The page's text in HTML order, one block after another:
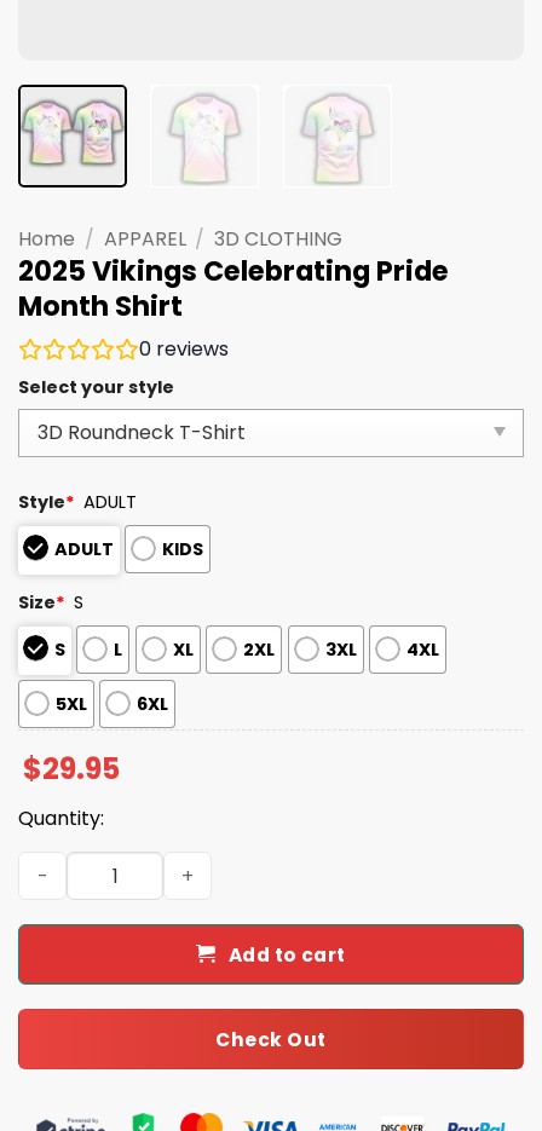
Home / APPAREL / 3D CLOTHING
2025 Vikings Celebrating Pride
Month Shirt
0 reviews
Select your style
Style* ADULT
ADULT
KIDS
Size* S
S
L XL 2XL 3XL 4XL
5XL 6XL
$29.95
Quantity:
2025 Vikings Celebrating Pride Month Shirt quantity
Add to cart
Check Out